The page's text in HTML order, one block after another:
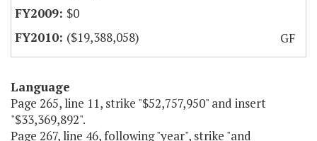
$0
($19,388,058)
GF
Language
Page 265, line 11, strike "$52,757,950" and insert
"$33,369,892".
Page 267, line 46, following "year", strike "and